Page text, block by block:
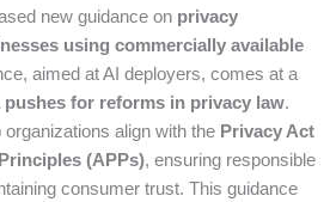
new guidance on privacy
using commercially available
aimed at AI deployers, comes at a
for reforms in privacy law.
align with the Privacy Act
(APPs), ensuring responsible
consumer trust. This guidance